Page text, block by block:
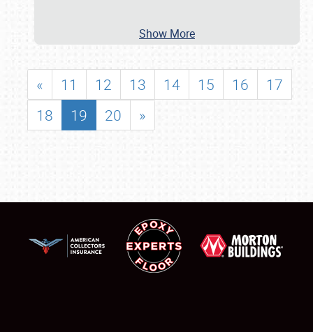
Show More
« 11 12 13 14 15 16
17
18
19 20 »